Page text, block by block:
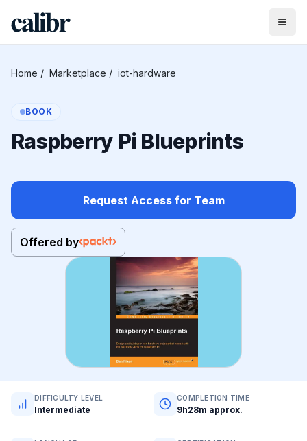
Home / Marketplace / iot-hardware
BOOK
Raspberry Pi Blueprints
Request Access for Team
Offered by
DIFFICULTY LEVEL
Intermediate
COMPLETION TIME
9h28m approx.